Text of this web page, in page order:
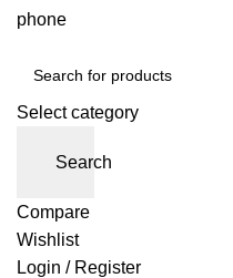
Select category
Search
Compare
Wishlist
Login / Register